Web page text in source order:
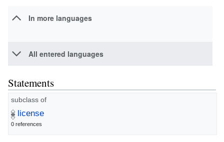
In more languages
All entered languages
Statements
subclass of
license
0 references